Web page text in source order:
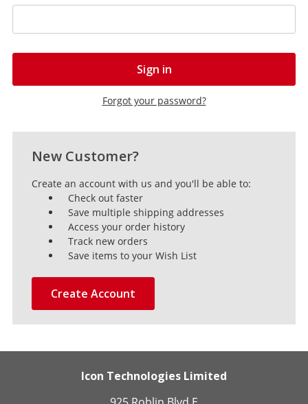
Forgot your password?
New Customer?
Create an account with us and you'll be able to:
Check out faster
Save multiple shipping addresses
Access your order history
Track new orders
Save items to your Wish List
Create Account
Icon Technologies Limited